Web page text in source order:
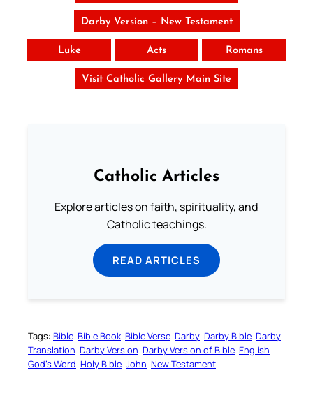
Darby Version – New Testament
Luke Acts Romans
Visit Catholic Gallery Main Site
Catholic Articles
Explore articles on faith, spirituality, and
Catholic teachings.
READ ARTICLES
Tags: Bible Bible Book Bible Verse Darby Darby Bible Darby
Translation Darby Version Darby Version of Bible English
God’s Word Holy Bible John New Testament